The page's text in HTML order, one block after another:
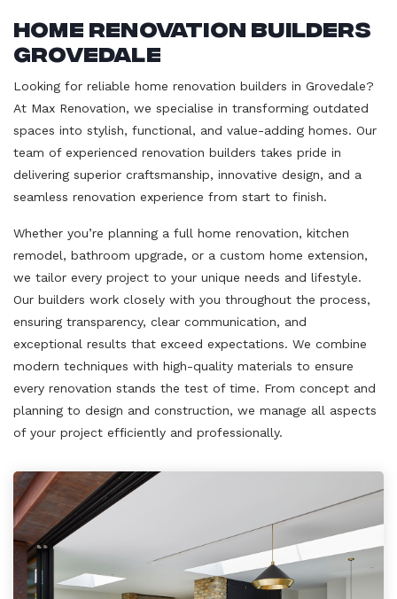
Home Renovation Builders
Grovedale
Looking for reliable home renovation builders in Grovedale?
At Max Renovation, we specialise in transforming outdated
spaces into stylish, functional, and value-adding homes. Our
team of experienced renovation builders takes pride in
delivering superior craftsmanship, innovative design, and a
seamless renovation experience from start to finish.
Whether you’re planning a full home renovation, kitchen
remodel, bathroom upgrade, or a custom home extension,
we tailor every project to your unique needs and lifestyle.
Our builders work closely with you throughout the process,
ensuring transparency, clear communication, and
exceptional results that exceed expectations. We combine
modern techniques with high-quality materials to ensure
every renovation stands the test of time. From concept and
planning to design and construction, we manage all aspects
of your project efficiently and professionally.